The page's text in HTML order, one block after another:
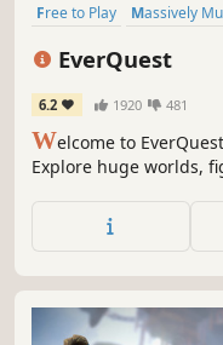
Free to Play Massively
EverQuest
6.2 1920 481
Welcome to
Explore huge worlds,
quested, grouped,
two decades.